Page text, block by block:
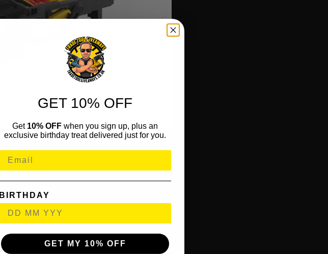
GET 10% OFF
Get 10% OFF when you sign up, plus an
exclusive birthday treat delivered just for you.
BIRTHDAY
GET MY 10% OFF